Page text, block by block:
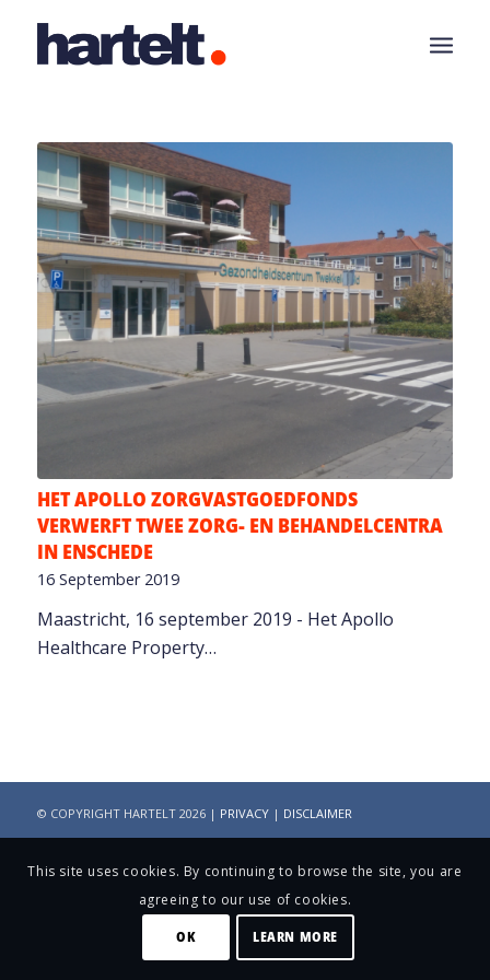
HET APOLLO ZORGVASTGOEDFONDS
VERWERFT TWEE ZORG- EN BEHANDELCENTRA
IN ENSCHEDE
16 September 2019
Maastricht, 16 september 2019 - Het Apollo
Healthcare Property…
© COPYRIGHT HARTELT 2026 | PRIVACY| DISCLAIMER
This site uses cookies. By continuing to browse the site, you are
agreeing to our use of cookies.
OK LEARN MORE